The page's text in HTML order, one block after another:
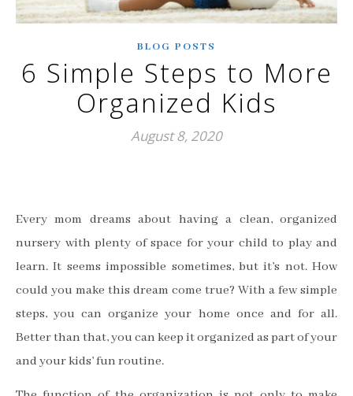
BLOG POSTS
6 Simple Steps to More
Organized Kids
August 8, 2020
Every mom dreams about having a clean, organized
nursery with plenty of space for your child to play and
learn. It seems impossible sometimes, but it’s not. How
could you make this dream come true? With a few simple
steps, you can organize your home once and for all.
Better than that, you can keep it organized as part of your
and your kids’ fun routine.